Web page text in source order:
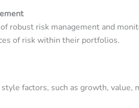
robust risk management and
of risk within their portfolios.
factors, such as growth,